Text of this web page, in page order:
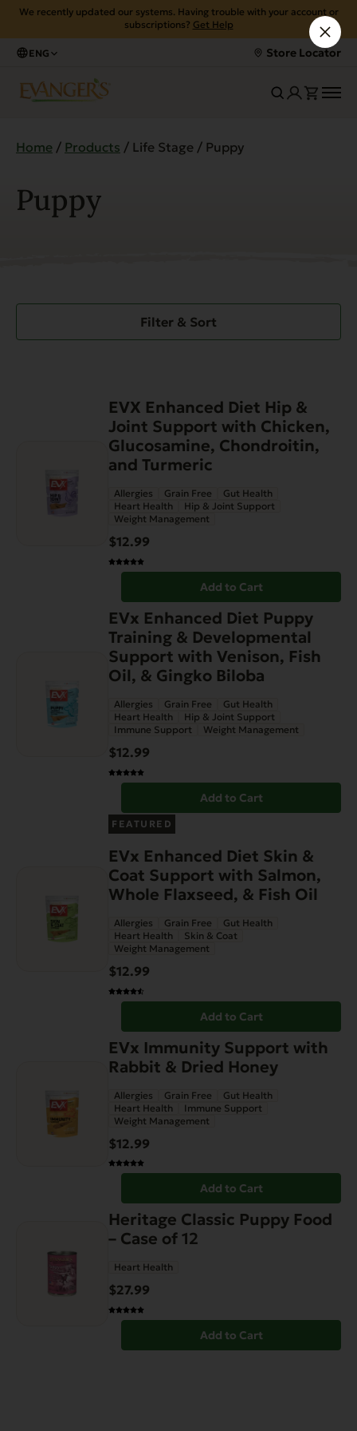
We recently updated our systems. Having trouble with your account or
subscriptions? Get Help
ENG Store Locator
Home / Products / Life Stage / Puppy
Puppy
Filter & Sort
EVX Enhanced Diet Hip &
Joint Support with Chicken,
Glucosamine, Chondroitin,
and Turmeric
Allergies Grain Free
Gut Health
Heart Health
Hip & Joint Support
Weight Management
$12.99
Add to Cart
EVx Enhanced Diet Puppy
Training & Developmental
Support with Venison, Fish
Oil, & Gingko Biloba
Allergies Grain Free
Gut Health
Heart Health
Hip & Joint Support
Immune Support
Weight Management
$12.99
Add to Cart
FEATURED
EVx Enhanced Diet Skin &
Coat Support with Salmon,
Whole Flaxseed, & Fish Oil
Allergies Grain Free
Gut Health
Heart Health
Skin & Coat
Weight Management
$12.99
Add to Cart
EVx Immunity Support with
Rabbit & Dried Honey
Allergies Grain Free
Gut Health
Heart Health
Immune Support
Weight Management
$12.99
Add to Cart
Heritage Classic Puppy Food
– Case of 12
Heart Health
$27.99
Add to Cart